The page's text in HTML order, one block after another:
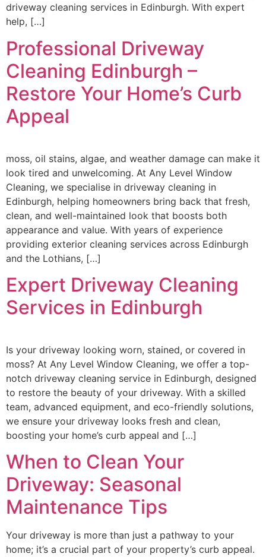
driveway cleaning services in Edinburgh. With expert
help, […]
Professional Driveway
Cleaning Edinburgh –
Restore Your Home’s Curb
Appeal
moss, oil stains, algae, and weather damage can make it
look tired and unwelcoming. At Any Level Window
Cleaning, we specialise in driveway cleaning in
Edinburgh, helping homeowners bring back that fresh,
clean, and well-maintained look that boosts both
appearance and value. With years of experience
providing exterior cleaning services across Edinburgh
and the Lothians, […]
Expert Driveway Cleaning
Services in Edinburgh
Is your driveway looking worn, stained, or covered in
moss? At Any Level Window Cleaning, we offer a top-
notch driveway cleaning service in Edinburgh, designed
to restore the beauty of your driveway. With a skilled
team, advanced equipment, and eco-friendly solutions,
we ensure your driveway looks fresh and clean,
boosting your home’s curb appeal and […]
When to Clean Your
Driveway: Seasonal
Maintenance Tips
Your driveway is more than just a pathway to your
home; it’s a crucial part of your property’s curb appeal.